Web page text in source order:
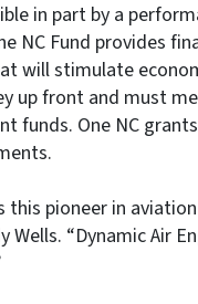
in part by a
NC Fund provides
will stimulate
up front and must
funds. One NC
this pioneer in
Wells. “Dynamic Air